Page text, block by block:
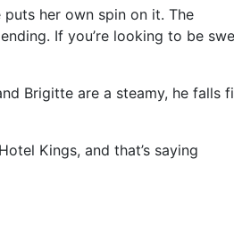
her own spin on it. The
If you’re looking to be
Brigitte are a steamy, he falls
Kings, and that’s saying